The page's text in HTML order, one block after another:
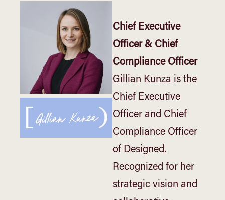
Chief Executive
Officer & Chief
Compliance Officer
Gillian Kunza is the
Chief Executive
Officer and Chief
Compliance Officer
of Designed.
Recognized for her
strategic vision and